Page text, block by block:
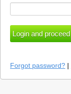
Forgot password? |